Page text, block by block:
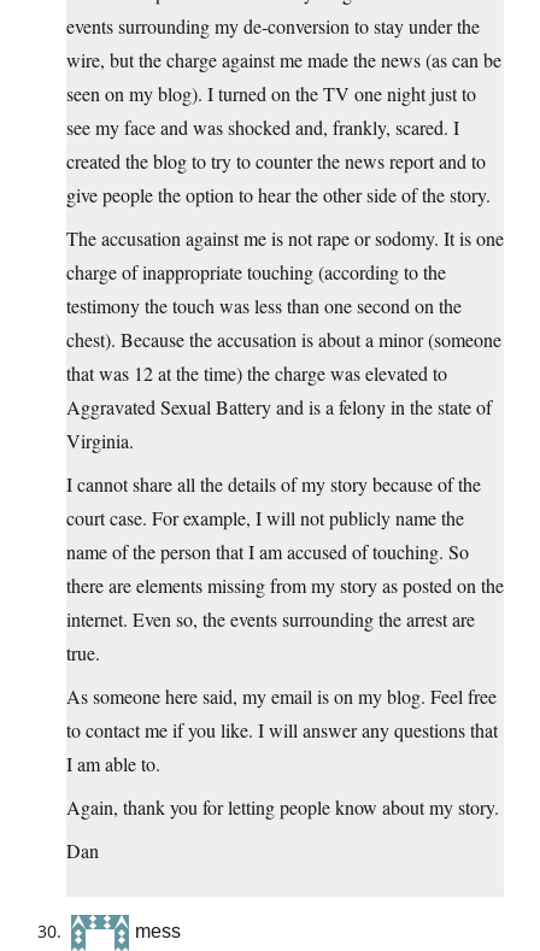
events surrounding my de-conversion to stay under the
wire, but the charge against me made the news (as can be
seen on my blog). I turned on the TV one night just to
see my face and was shocked and, frankly, scared. I
created the blog to try to counter the news report and to
give people the option to hear the other side of the story.
The accusation against me is not rape or sodomy. It is one
charge of inappropriate touching (according to the
testimony the touch was less than one second on the
chest). Because the accusation is about a minor (someone
that was 12 at the time) the charge was elevated to
Aggravated Sexual Battery and is a felony in the state of
Virginia.
I cannot share all the details of my story because of the
court case. For example, I will not publicly name the
name of the person that I am accused of touching. So
there are elements missing from my story as posted on the
internet. Even so, the events surrounding the arrest are
true.
As someone here said, my email is on my blog. Feel free
to contact me if you like. I will answer any questions that
I am able to.
Again, thank you for letting people know about my story.
Dan
mess